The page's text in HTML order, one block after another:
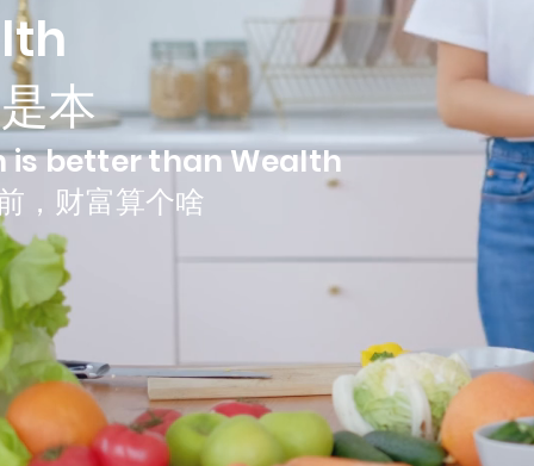
本
is better than Wealth
，财富算个啥